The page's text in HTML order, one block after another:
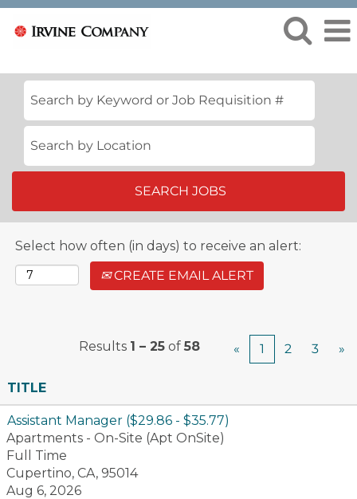
View
All
Jobs
Select how often (in days) to receive an alert:
CREATE EMAIL ALERT
Results 1 – 25 of 58 « 1 2 3 »
TITLE
Assistant Manager ($29.86 - $35.77)
Apartments - On-Site (Apt OnSite)
Full Time
Cupertino, CA, 95014
Aug 6, 2026